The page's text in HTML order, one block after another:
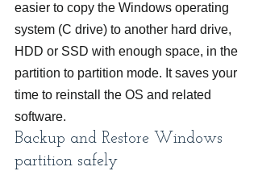
easier to copy the Windows operating
system (C drive) to another hard drive,
HDD or SSD with enough space, in the
partition to partition mode. It saves your
time to reinstall the OS and related
software.
Backup and Restore Windows
partition safely